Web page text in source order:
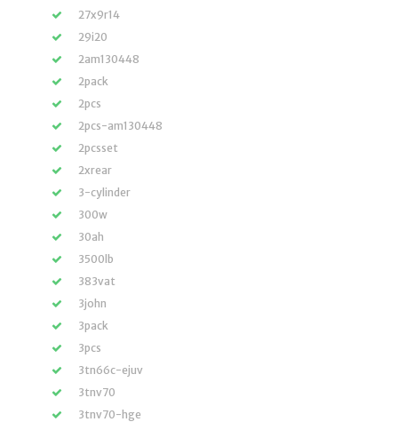
27x9r14
29i20
2am130448
2pack
2pcs
2pcs-am130448
2pcsset
2xrear
3-cylinder
300w
30ah
3500lb
383vat
3john
3pack
3pcs
3tn66c-ejuv
3tnv70
3tnv70-hge